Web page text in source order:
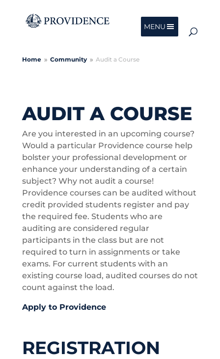
MENU
Home 9 Community 9 Audit a Course
AUDIT A COURSE
Are you interested in an upcoming course?
Would a particular Providence course help
bolster your professional development or
enhance your understanding of a certain
subject? Why not audit a course!
Providence courses can be audited without
credit provided students register and pay
the required fee. Students who are
auditing are considered regular
participants in the class but are not
required to turn in assignments or take
exams. For current students with an
existing course load, audited courses do not
count against the load.
Apply to Providence
REGISTRATION